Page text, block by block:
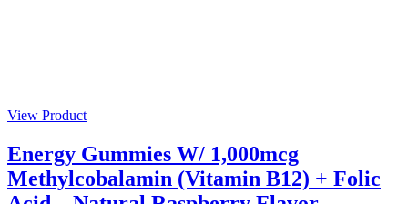
View Product
Energy Gummies W/ 1,000mcg
Methylcobalamin (Vitamin B12) + Folic